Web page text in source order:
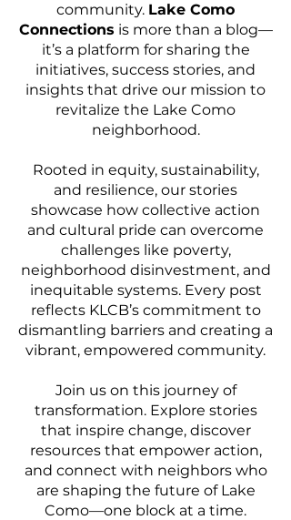
community. Lake Como
Connections is more than a blog—
it’s a platform for sharing the
initiatives, success stories, and
insights that drive our mission to
revitalize the Lake Como
neighborhood.
Rooted in equity, sustainability,
and resilience, our stories
showcase how collective action
and cultural pride can overcome
challenges like poverty,
neighborhood disinvestment, and
inequitable systems. Every post
reflects KLCB’s commitment to
dismantling barriers and creating a
vibrant, empowered community.
Join us on this journey of
transformation. Explore stories
that inspire change, discover
resources that empower action,
and connect with neighbors who
are shaping the future of Lake
Como—one block at a time.